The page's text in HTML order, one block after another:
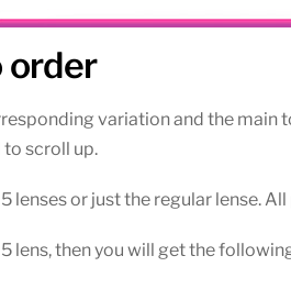
order
variation and the main
to scroll up.
lenses or just the regular lense.
lens, then you will get the